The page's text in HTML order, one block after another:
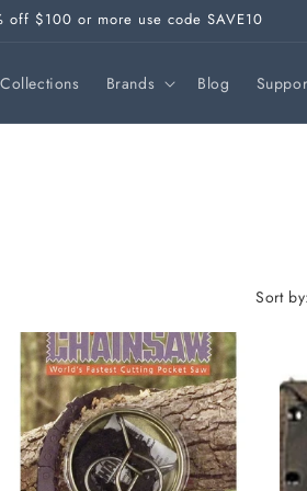
$100 or more use code SAVE10
Collections Brands Blog
Sort by: